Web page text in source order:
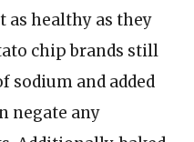
as healthy as they
chip brands still
sodium and added
negate any